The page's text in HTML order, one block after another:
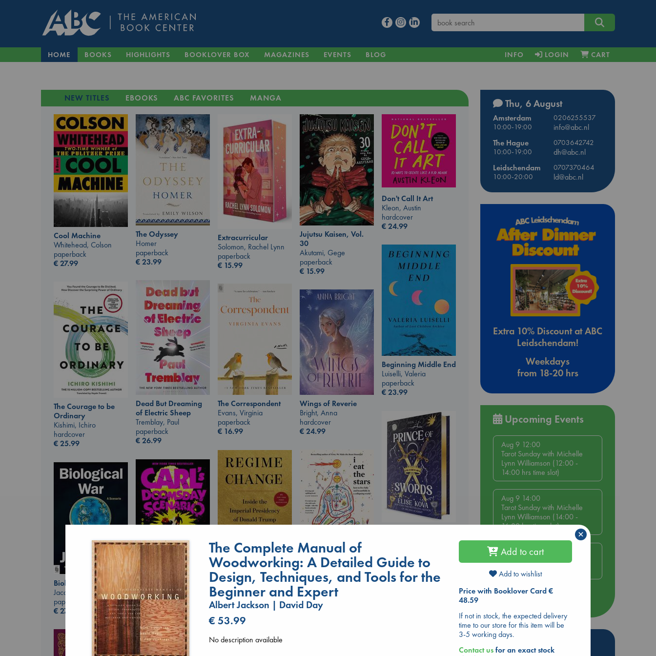
HOME BOOKS HIGHLIGHTS BOOKLOVER BOX MAGAZINES EVENTS BLOG INFO LOGIN CART
NEW TITLES EBOOKS ABC FAVORITES MANGA
Cool Machine
Whitehead, Colson
paperback
€27.99
The Odyssey
Homer
paperback
€23.99
Extracurricular
Solomon, Rachel Lynn
paperback
€ 15.99
Jujutsu Kaisen, Vol.
30
Akutami, Gege
paperback
€ 15.99
Don't Call It Art
Kleon, Austin
hardcover
€24.99
Beginning Middle End
Luiselli, Valeria
paperback
€23.99
Dead But Dreaming
of Electric Sheep
Tremblay, Paul
paperback
€26.99
The Courage to be
Ordinary
Kishimi, Ichiro
hardcover
€25.99
The Correspondent
Evans, Virginia
paperback
€ 16.99
Wings of Reverie
Bright, Anna
hardcover
€24.99
€42.99
I Eat the Stars
Wilson, Sarah
hardcover
€29.99
Regime Change
Haberman, Maggie
hardcover
€37.99
Carl's Doomsday
Scenario
Dinniman, Matt
paperback
€24.99
Biological War
Jacobsen, Annie
paperback
€27.99
Thu, 6 August
Amsterdam
0206255537
10:00-19:00
info@abc.nl
The Hague
0703642742
10:00-19:00
dh@abc.nl
Leidschendam
0707370464
10:00-20:00
ld@abc.nl
Extra 10% Discount at ABC
Leidschendam!
Weekdays
from 18-20 hrs
Upcoming Events
Aug 9 12:00
Tarot Sunday with Michelle
Lynn Williamson (12:00 -
14:00 hrs time slot)
Aug 9 14:00
Tarot Sunday with Michelle
Lynn Williamson (14:00 -
16:00 hrs time slot)
Aug 14 17:30
Quiet Reading Hour at ABC
The Hague
Hot Highlights
The Complete Manual of
Woodworking: A Detailed Guide to
Design, Techniques, and Tools for the
Beginner and Expert
Albert Jackson | David Day
€ 53.99
No description available
Add to cart
Add to wishlist
Price with Booklover Card €
48.59
If not in stock, the expected delivery
time to our store for this item will be
3-5 working days.
Contact usfor an exact stock
×